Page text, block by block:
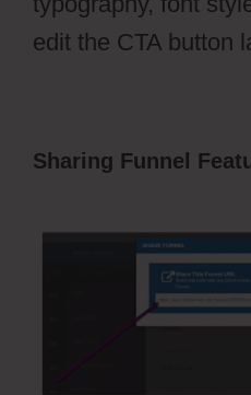
edit the CTA button
Sharing Funnel